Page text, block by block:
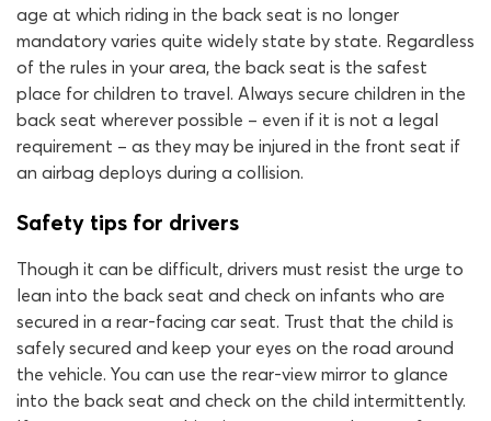
age at which riding in the back seat is no longer
mandatory varies quite widely state by state. Regardless
of the rules in your area, the back seat is the safest
place for children to travel. Always secure children in the
back seat wherever possible – even if it is not a legal
requirement – as they may be injured in the front seat if
an airbag deploys during a collision.
Safety tips for drivers
Though it can be difficult, drivers must resist the urge to
lean into the back seat and check on infants who are
secured in a rear-facing car seat. Trust that the child is
safely secured and keep your eyes on the road around
the vehicle. You can use the rear-view mirror to glance
into the back seat and check on the child intermittently.